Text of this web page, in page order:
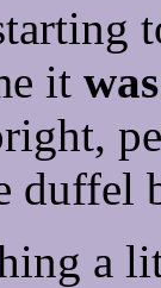
it was
duffel
a